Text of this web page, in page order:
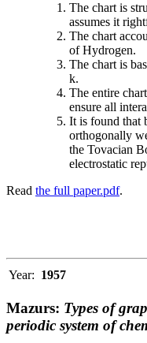
The chart is
assumes it
The chart
of Hydrogen.
The chart is
k.
The entire
ensure all
It is found that
orthogonally
the Tovacian
electrostatic
Read the full paper.pdf.
Year: 1957
Mazurs: Types of
periodic system of